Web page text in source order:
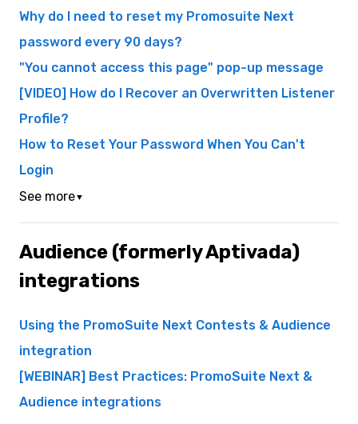
Why do I need to reset my Promosuite Next
password every 90 days?
"You cannot access this page" pop-up message
[VIDEO] How do I Recover an Overwritten Listener
Profile?
How to Reset Your Password When You Can't
Login
See more▼
Audience (formerly Aptivada)
integrations
Using the PromoSuite Next Contests & Audience
integration
[WEBINAR] Best Practices: PromoSuite Next &
Audience integrations